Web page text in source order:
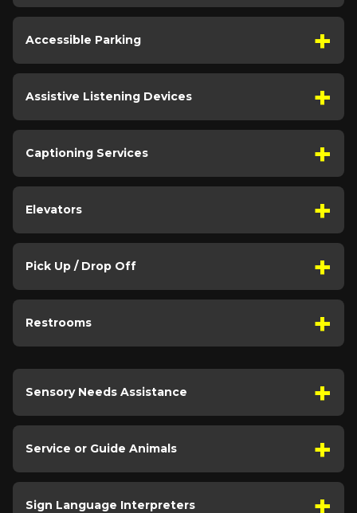
Accessible Parking
Assistive Listening Devices
Captioning Services
Elevators
Pick Up / Drop Off
Restrooms
Sensory Needs Assistance
Service or Guide Animals
Sign Language Interpreters